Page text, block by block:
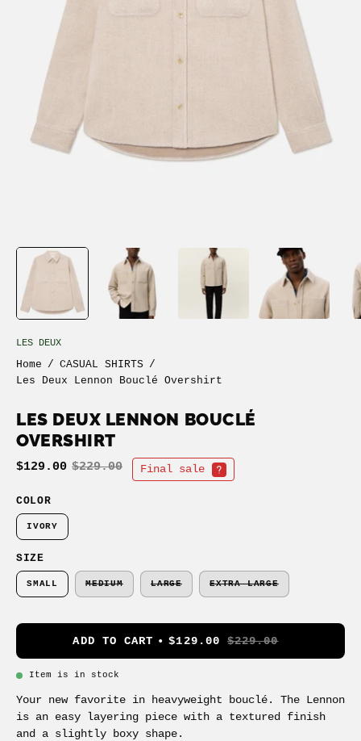
LES DEUX
Home / CASUAL SHIRTS /
Les Deux Lennon Bouclé Overshirt
LES DEUX LENNON BOUCLÉ
OVERSHIRT
$129.00 $229.00 Final sale
COLOR
IVORY
SIZE
SMALL MEDIUM LARGE EXTRA LARGE
ADD TO CART $129.00 $229.00
Item is in stock
Your new favorite in heavyweight bouclé. The Lennon
is an easy layering piece with a textured finish
and a slightly boxy shape.